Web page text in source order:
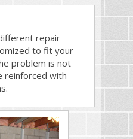
repair
to fit your
problem is not
reinforced with